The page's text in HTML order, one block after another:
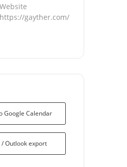
Website
https://gayther.com/
Google Calendar
/ Outlook export